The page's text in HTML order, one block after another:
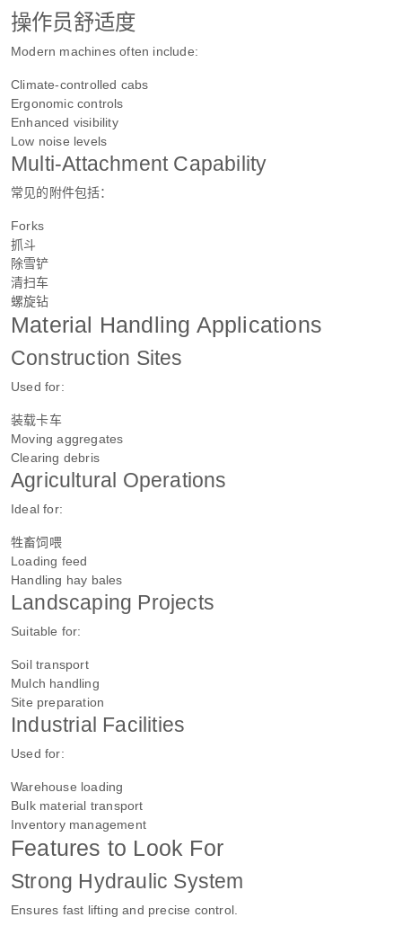
操作员舒适度
Modern machines often include:
Climate-controlled cabs
Ergonomic controls
Enhanced visibility
Low noise levels
Multi-Attachment Capability
常见的附件包括：
Forks
抓斗
除雪铲
清扫车
螺旋钻
Material Handling Applications
Construction Sites
Used for:
装载卡车
Moving aggregates
Clearing debris
Agricultural Operations
Ideal for:
牲畜饲喂
Loading feed
Handling hay bales
Landscaping Projects
Suitable for:
Soil transport
Mulch handling
Site preparation
Industrial Facilities
Used for:
Warehouse loading
Bulk material transport
Inventory management
Features to Look For
Strong Hydraulic System
Ensures fast lifting and precise control.